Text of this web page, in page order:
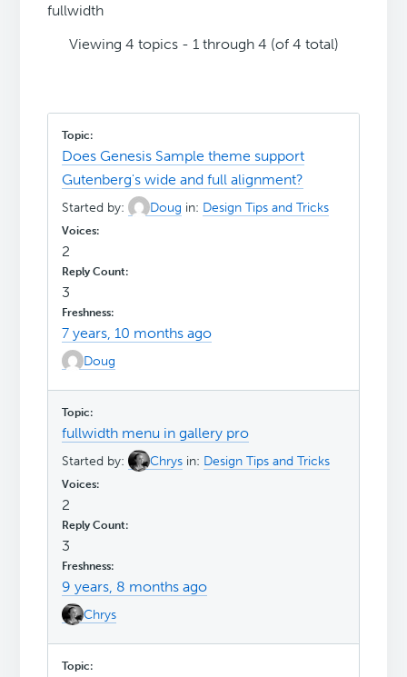
fullwidth
Viewing 4 topics - 1 through 4 (of 4 total)
Does Genesis Sample theme support
Gutenberg's wide and full alignment?
Started by: Doug in: Design Tips and Tricks
2
3
7 years, 10 months ago
Doug
fullwidth menu in gallery pro
Started by: Chrys in: Design Tips and Tricks
2
3
9 years, 8 months ago
Chrys